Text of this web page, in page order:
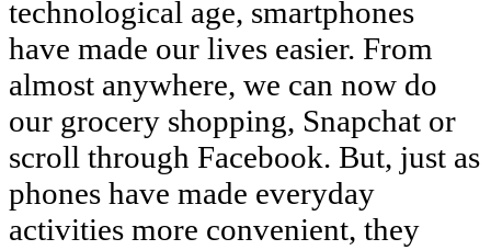
technological age, smartphones
have made our lives easier. From
almost anywhere, we can now do
our grocery shopping, Snapchat or
scroll through Facebook. But, just as
phones have made everyday
activities more convenient, they